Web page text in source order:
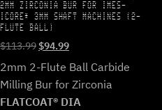
2MM ZIRCONIA BUR FOR IMES-
ICORE* 3MM SHAFT MACHINES (2-
FLUTE BALL)
$113.99Original
price
was:
$113.99.
$94.99Current
price
is:
$94.99.
2mm 2-Flute Ball Carbide
Milling Bur for Zirconia
FLATCOAT® DIA